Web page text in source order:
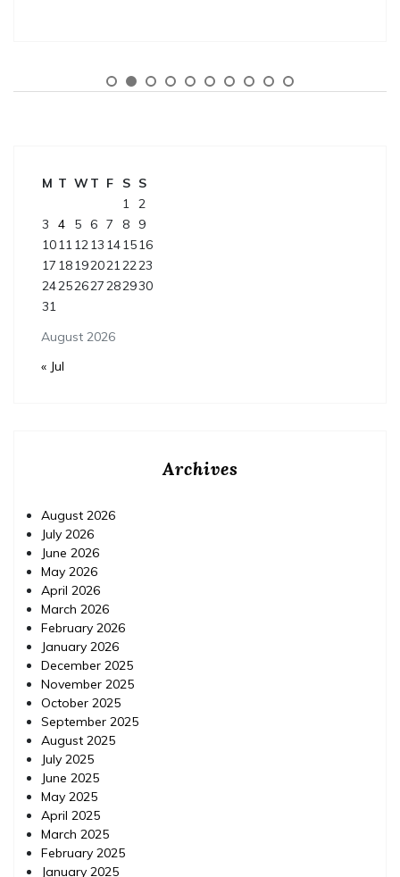
August 2026
M T WT F S S
1 2
3
4 5 6 7 8
9
10111213 141516
17 181920212223
24252627282930
31
« Jul
Archives
August 2026
July 2026
June 2026
May 2026
April 2026
March 2026
February 2026
January 2026
December 2025
November 2025
October 2025
September 2025
August 2025
July 2025
June 2025
May 2025
April 2025
March 2025
February 2025
January 2025